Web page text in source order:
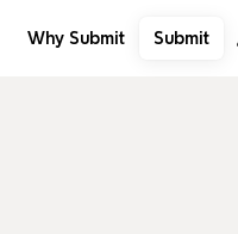
Why Submit Submit